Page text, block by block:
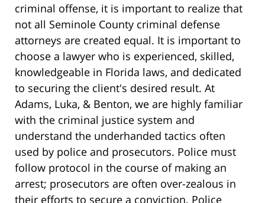
criminal offense, it is important to realize that
not all Seminole County criminal defense
attorneys are created equal. It is important to
choose a lawyer who is experienced, skilled,
knowledgeable in Florida laws, and dedicated
to securing the client's desired result. At
Adams, Luka, & Benton, we are highly familiar
with the criminal justice system and
understand the underhanded tactics often
used by police and prosecutors. Police must
follow protocol in the course of making an
arrest; prosecutors are often over-zealous in
their efforts to secure a conviction. Police